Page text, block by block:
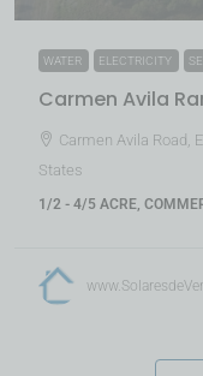
WATER ELECTRICITY
Carmen Avila
Carmen Avila Road,
States
1/2 - 4/5 ACRE,